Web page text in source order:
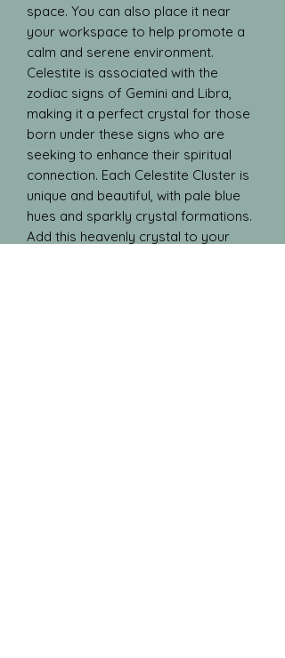
space. You can also place it near
your workspace to help promote a
calm and serene environment.
Celestite is associated with the
zodiac signs of Gemini and Libra,
making it a perfect crystal for those
born under these signs who are
seeking to enhance their spiritual
connection. Each Celestite Cluster is
unique and beautiful, with pale blue
hues and sparkly crystal formations.
Add this heavenly crystal to your